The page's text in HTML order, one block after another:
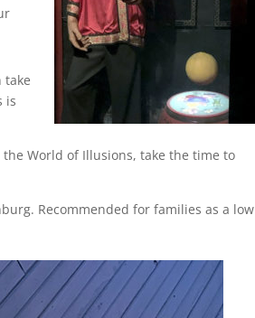
take
is
World of Illusions, take the time to
Recommended for families as a low